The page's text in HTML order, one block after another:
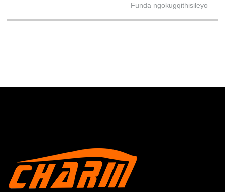
Funda ngokugqithisileyo